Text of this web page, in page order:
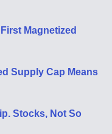
Magnetized
Supply Cap Means
Stocks, Not So